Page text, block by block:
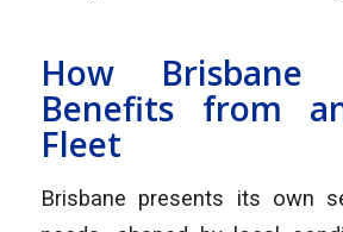
How Brisbane
Benefits from
Fleet
Brisbane presents its own